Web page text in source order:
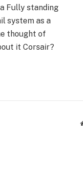
Fully standing
system as a
thought of
it Corsair?